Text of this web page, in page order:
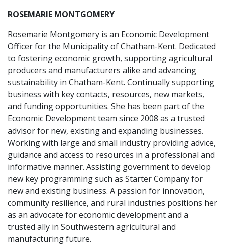
ROSEMARIE MONTGOMERY
Rosemarie Montgomery is an Economic Development
Officer for the Municipality of Chatham-Kent. Dedicated
to fostering economic growth, supporting agricultural
producers and manufacturers alike and advancing
sustainability in Chatham-Kent. Continually supporting
business with key contacts, resources, new markets,
and funding opportunities. She has been part of the
Economic Development team since 2008 as a trusted
advisor for new, existing and expanding businesses.
Working with large and small industry providing advice,
guidance and access to resources in a professional and
informative manner. Assisting government to develop
new key programming such as Starter Company for
new and existing business. A passion for innovation,
community resilience, and rural industries positions her
as an advocate for economic development and a
trusted ally in Southwestern agricultural and
manufacturing future.